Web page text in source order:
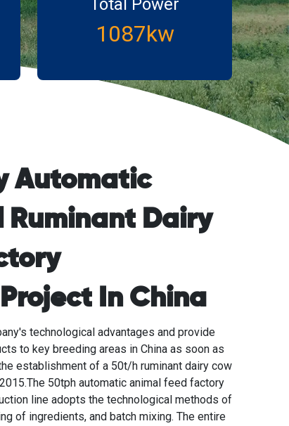
Total Power
1087kw
Automatic
Ruminant Dairy
In China
technological advantages and provide
to key breeding areas in China as soon as
establishment of a 50t/h ruminant dairy cow
50tph automatic animal feed factory
line adopts the technological methods of
of ingredients, and batch mixing. The entire